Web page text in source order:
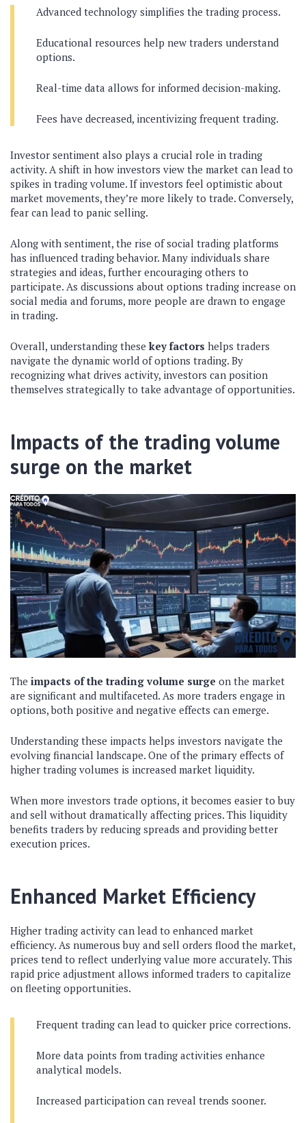
Advanced technology simplifies the trading process.
Educational resources help new traders understand
options.
Real-time data allows for informed decision-making.
Fees have decreased, incentivizing frequent trading.
Investor sentiment also plays a crucial role in trading
activity. A shift in how investors view the market can lead to
spikes in trading volume. If investors feel optimistic about
market movements, they’re more likely to trade. Conversely,
fear can lead to panic selling.
Along with sentiment, the rise of social trading platforms
has influenced trading behavior. Many individuals share
strategies and ideas, further encouraging others to
participate. As discussions about options trading increase on
social media and forums, more people are drawn to engage
in trading.
Overall, understanding these key factors helps traders
navigate the dynamic world of options trading. By
recognizing what drives activity, investors can position
themselves strategically to take advantage of opportunities.
Impacts of the trading volume
surge on the market
The impacts of the trading volume surge on the market
are significant and multifaceted. As more traders engage in
options, both positive and negative effects can emerge.
Understanding these impacts helps investors navigate the
evolving financial landscape. One of the primary effects of
higher trading volumes is increased market liquidity.
When more investors trade options, it becomes easier to buy
and sell without dramatically affecting prices. This liquidity
benefits traders by reducing spreads and providing better
execution prices.
Enhanced Market Efficiency
Higher trading activity can lead to enhanced market
efficiency. As numerous buy and sell orders flood the market,
prices tend to reflect underlying value more accurately. This
rapid price adjustment allows informed traders to capitalize
on fleeting opportunities.
Frequent trading can lead to quicker price corrections.
More data points from trading activities enhance
analytical models.
Increased participation can reveal trends sooner.